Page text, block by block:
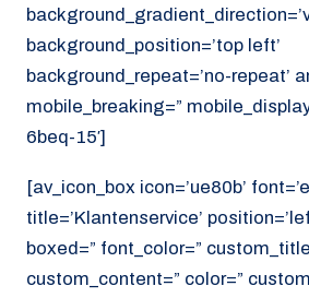
background_position=’top left’
background_repeat=’no-repeat’
mobile_breaking=”
6beq-15′]
[av_icon_box icon=’ue80b’
title=’Klantenservice’
boxed=” font_color=”
custom_content=” color=”